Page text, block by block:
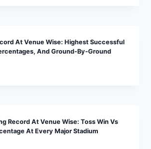
At Venue Wise: Highest Successful
And Ground-By-Ground
Record At Venue Wise: Toss Win Vs
At Every Major Stadium